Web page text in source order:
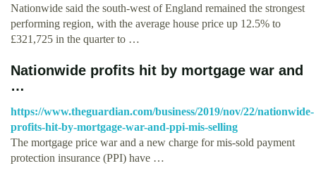
Nationwide said the south-west of England remained the strongest
performing region, with the average house price up 12.5% to
£321,725 in the quarter to …
Nationwide profits hit by mortgage war and
…
https://www.theguardian.com/business/2019/nov/22/nationwide-
profits-hit-by-mortgage-war-and-ppi-mis-selling
The mortgage price war and a new charge for mis-sold payment
protection insurance (PPI) have …